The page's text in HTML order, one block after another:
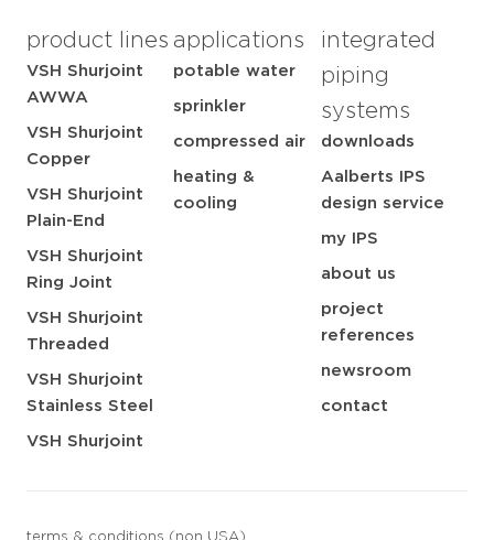
product lines
VSH Shurjoint
AWWA
VSH Shurjoint
Copper
VSH Shurjoint
Plain-End
VSH Shurjoint
Ring Joint
VSH Shurjoint
Threaded
VSH Shurjoint
Stainless Steel
VSH Shurjoint
applications
potable water
sprinkler
compressed air
heating &
cooling
integrated
piping
systems
downloads
Aalberts IPS
design service
my IPS
about us
project
references
newsroom
contact
terms & conditions (non USA)